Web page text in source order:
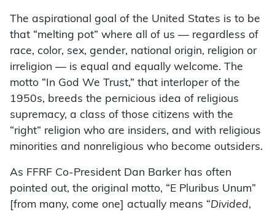
The aspirational goal of the United States is to be
that “melting pot” where all of us — regardless of
race, color, sex, gender, national origin, religion or
irreligion — is equal and equally welcome. The
motto “In God We Trust,” that interloper of the
1950s, breeds the pernicious idea of religious
supremacy, a class of those citizens with the
“right” religion who are insiders, and with religious
minorities and nonreligious who become outsiders.
As FFRF Co-President Dan Barker has often
pointed out, the original motto, “E Pluribus Unum”
[from many, come one] actually means “Divided,